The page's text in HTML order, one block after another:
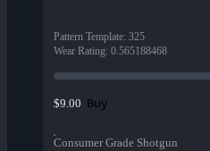
Pattern Template: 325
Wear Rating: 0.565188468
$9.00 Buy
Consumer Grade Shotgun